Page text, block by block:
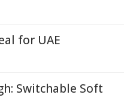
for UAE
Switchable Soft